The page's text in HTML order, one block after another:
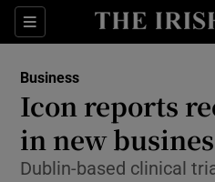
Sections
Show
Business
Icon reports
in new
Dublin-based clinical